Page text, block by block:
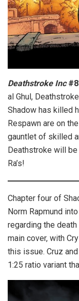
Deathstroke Inc
al Ghul,
Shadow has killed
Respawn are on
gauntlet of skilled
Deathstroke will
Ra’s!
Chapter four of
Norm Rapmund
regarding the death
main cover, with
this issue. Cruz
1:25 ratio variant